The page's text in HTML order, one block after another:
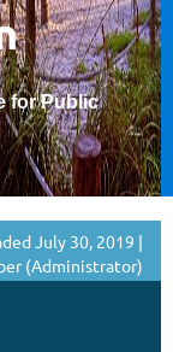
for Public
July 30, 2019 |
(Administrator)